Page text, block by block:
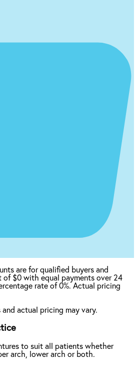
are for qualified buyers and
of $0 with equal payments over 24
rate of 0%. Actual pricing
and actual pricing may vary.
to suit all patients whether
arch, lower arch or both.